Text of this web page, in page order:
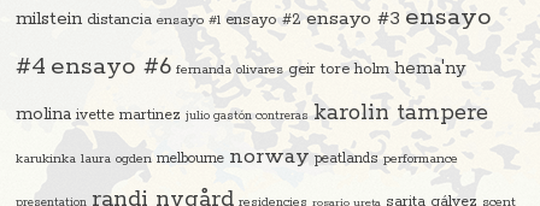
milstein distancia ensayo #1 ensayo #2 ensayo #3 ensayo
#4 ensayo #6 fernanda olivares geir tore holm hema'ny
molina ivette martinez julio gastón contreras karolin tampere
karukinka laura ogden melbourne norway peatlands performance
rosario ureta sarita gálvez